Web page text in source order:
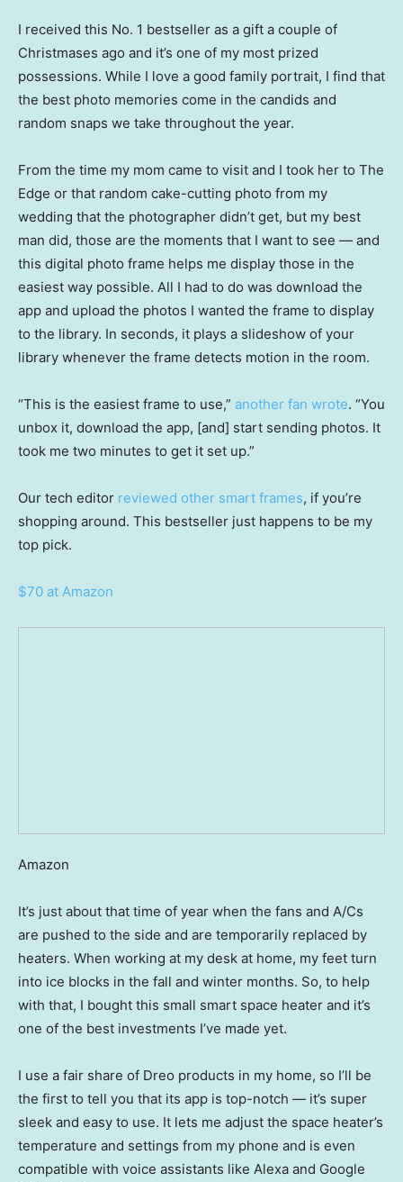
I received this No. 1 bestseller as a gift a couple of
Christmases ago and it’s one of my most prized
possessions. While I love a good family portrait, I find that
the best photo memories come in the candids and
random snaps we take throughout the year.
From the time my mom came to visit and I took her to The
Edge or that random cake-cutting photo from my
wedding that the photographer didn’t get, but my best
man did, those are the moments that I want to see — and
this digital photo frame helps me display those in the
easiest way possible. All I had to do was download the
app and upload the photos I wanted the frame to display
to the library. In seconds, it plays a slideshow of your
library whenever the frame detects motion in the room.
“This is the easiest frame to use,” another fan wrote. “You
unbox it, download the app, [and] start sending photos. It
took me two minutes to get it set up.”
Our tech editor reviewed other smart frames, if you’re
shopping around. This bestseller just happens to be my
top pick.
$70 at Amazon
Amazon
It’s just about that time of year when the fans and A/Cs
are pushed to the side and are temporarily replaced by
heaters. When working at my desk at home, my feet turn
into ice blocks in the fall and winter months. So, to help
with that, I bought this small smart space heater and it’s
one of the best investments I’ve made yet.
I use a fair share of Dreo products in my home, so I’ll be
the first to tell you that its app is top-notch — it’s super
sleek and easy to use. It lets me adjust the space heater’s
temperature and settings from my phone and is even
compatible with voice assistants like Alexa and Google